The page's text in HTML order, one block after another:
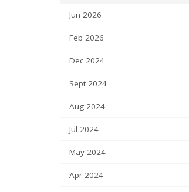
Jun 2026
Feb 2026
Dec 2024
Sept 2024
Aug 2024
Jul 2024
May 2024
Apr 2024